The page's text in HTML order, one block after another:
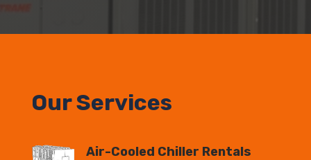
Our Services
Air-Cooled Chiller Rentals